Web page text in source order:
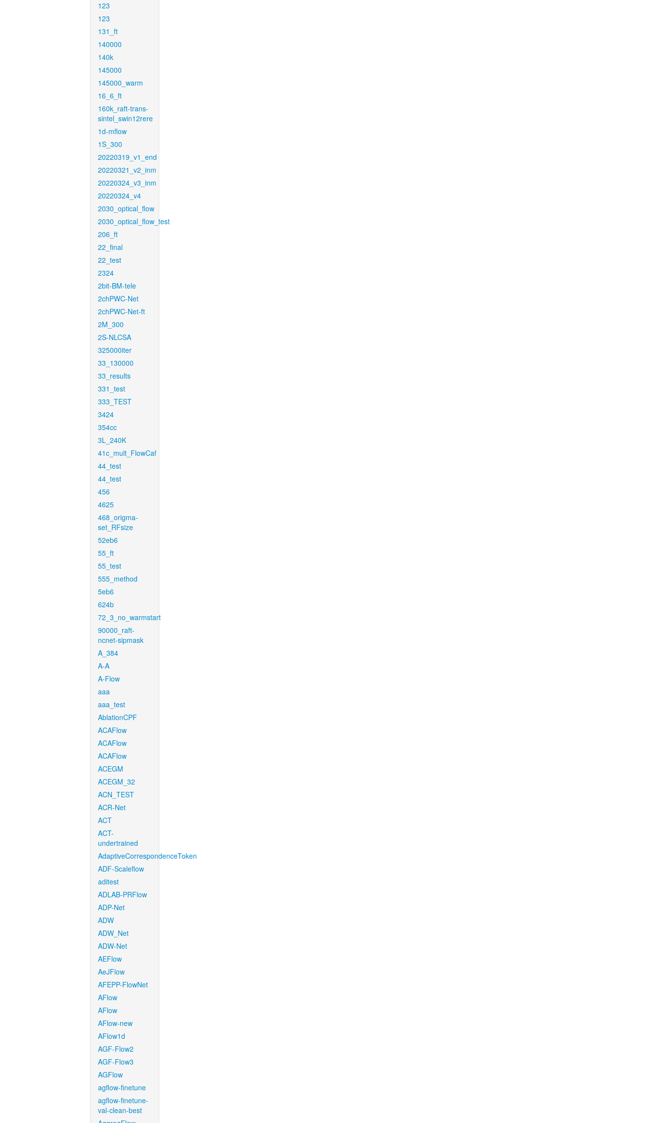
123
123
131_ft
140000
140k
145000
145000_warm
16_6_ft
160k_raft-trans-
sintel_swin12rere
1d-mflow
1S_300
20220319_v1_end
20220321_v2_inm
20220324_v3_inm
20220324_v4
2030_optical_flow
2030_optical_flow_test
206_ft
22_final
22_test
2324
2bit-BM-tele
2chPWC-Net
2chPWC-Net-ft
2M_300
2S-NLCSA
325000iter
33_130000
33_results
331_test
333_TEST
3424
354cc
3L_240K
41c_mult_FlowCaf
44_test
44_test
456
4625
468_origma-
set_RFsize
52eb6
55_ft
55_test
555_method
5eb6
624b
72_3_no_warmstart
90000_raft-
ncnet-sipmask
A_384
A-A
A-Flow
aaa
aaa_test
AblationCPF
ACAFlow
ACAFlow
ACAFlow
ACEGM
ACEGM_32
ACN_TEST
ACR-Net
ACT
ACT-
undertrained
AdaptiveCorrespondenceToken
ADF-Scaleflow
aditest
ADLAB-PRFlow
ADP-Net
ADW
ADW_Net
ADW-Net
AEFlow
AeJFlow
AFEPP-FlowNet
AFlow
AFlow
AFlow-new
AFlow1d
AGF-Flow2
AGF-Flow3
AGFlow
agflow-finetune
agflow-finetune-
val-clean-best